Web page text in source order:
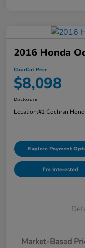
2016 Honda
ClearCut Price
$8,098
Disclosure
Location:#1 Cochran
Explore Payment
I'm Interested
Market-Based